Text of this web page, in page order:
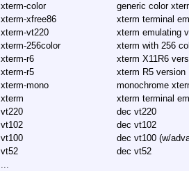
xterm-color
generic color
xterm-xfree86
xterm terminal
xterm-vt220
xterm emulating
xterm-256color
xterm with 256
xterm-r6
xterm X11R6
xterm-r5
xterm R5 version
xterm-mono
monochrome
xterm
xterm terminal
vt220
dec vt220
vt102
dec vt102
vt100
dec vt100 (w/
vt52
dec vt52
...